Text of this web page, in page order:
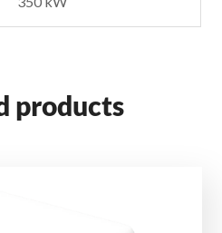
products